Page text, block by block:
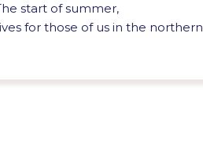
start of summer,
for those of us in the northern